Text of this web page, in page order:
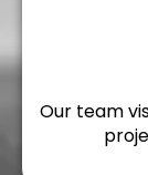
Our team